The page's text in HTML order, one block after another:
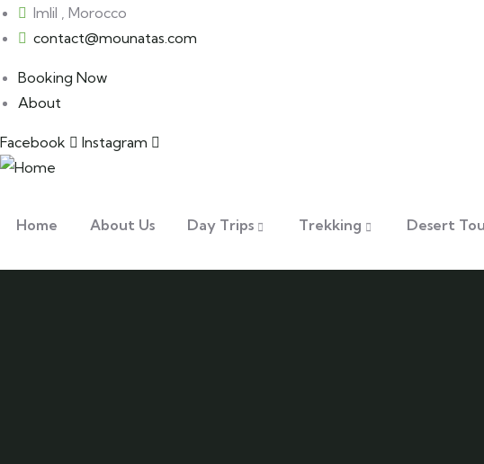
Imlil , Morocco
contact@mounatas.com
Booking Now
About
Facebook Instagram
Home About Us Day Trips Trekking Desert